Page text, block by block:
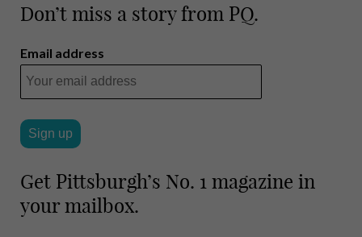
Don’t miss a story from PQ.
Email address
Get Pittsburgh’s No. 1 magazine in
your mailbox.